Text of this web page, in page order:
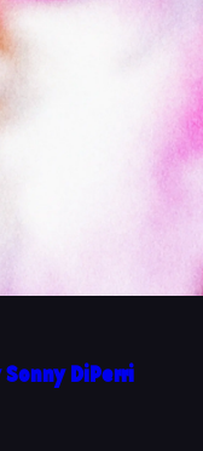
Sonny DiPerri